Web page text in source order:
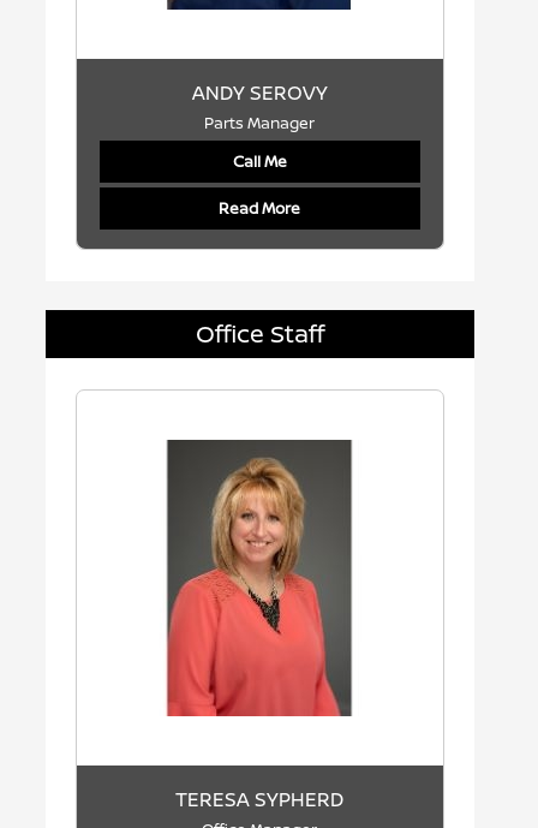
ANDY SEROVY
Parts Manager
Call Me
Read More
Office Staff
TERESA SYPHERD